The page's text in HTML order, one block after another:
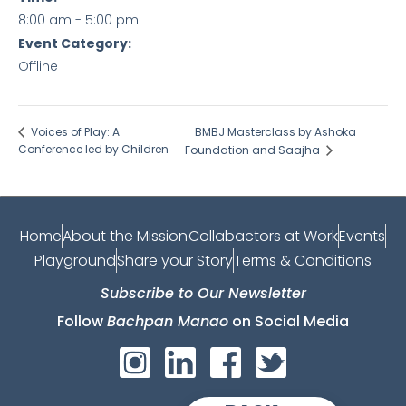
8:00 am - 5:00 pm
Event Category:
Offline
Voices of Play: A
Conference led by Children
BMBJ Masterclass by Ashoka
Foundation and Saajha
HomeAbout the MissionCollabactors at WorkEvents
PlaygroundShare your StoryTerms & Conditions
Subscribe to Our Newsletter
FollowBachpan Manao on Social Media